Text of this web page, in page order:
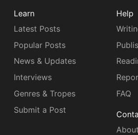
Learn
Latest Posts
Popular Posts
News & Updates
Interviews
Genres & Tropes
Submit a Post
Help
FAQ